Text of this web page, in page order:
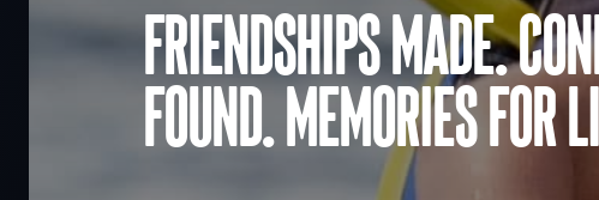
Friendships made.
found. Memories for